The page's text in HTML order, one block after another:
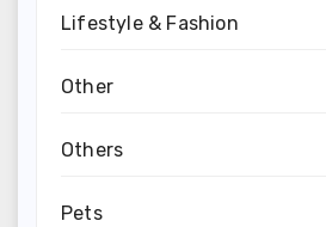
Lifestyle & Fashion
Other
Others
Pets